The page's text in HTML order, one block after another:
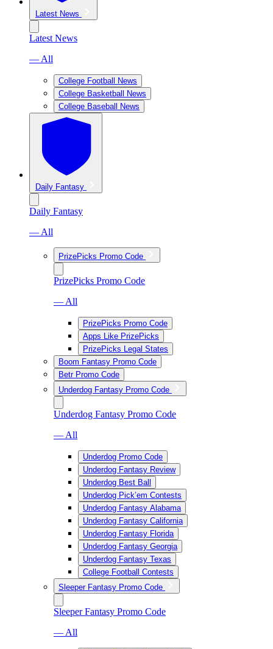
Latest News
Latest News
— All
College Football News
College Basketball News
College Baseball News
Daily Fantasy
Daily Fantasy
— All
PrizePicks Promo Code
PrizePicks Promo Code
— All
PrizePicks Promo Code
Apps Like PrizePicks
PrizePicks Legal States
Boom Fantasy Promo Code
Betr Promo Code
Underdog Fantasy Promo Code
Underdog Fantasy Promo Code
— All
Underdog Promo Code
Underdog Fantasy Review
Underdog Best Ball
Underdog Pick’em Contests
Underdog Fantasy Alabama
Underdog Fantasy California
Underdog Fantasy Florida
Underdog Fantasy Georgia
Underdog Fantasy Texas
College Football Contests
Sleeper Fantasy Promo Code
Sleeper Fantasy Promo Code
— All